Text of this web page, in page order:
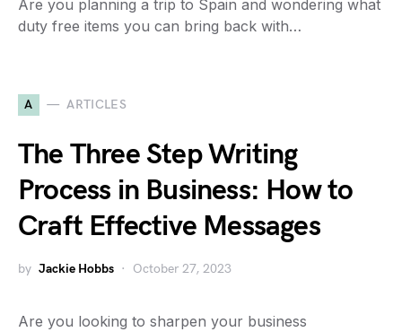
Are you planning a trip to Spain and wondering what
duty free items you can bring back with…
A ARTICLES
The Three Step Writing
Process in Business: How to
Craft Effective Messages
by Jackie Hobbs October 27, 2023
Are you looking to sharpen your business